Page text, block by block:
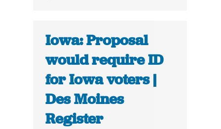
Iowa: Proposal
would require ID
for Iowa voters |
Des Moines
Register